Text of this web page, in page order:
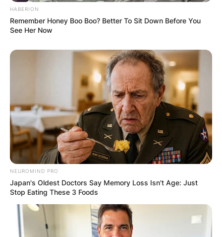
HABERION
Remember Honey Boo Boo? Better To Sit Down Before You
See Her Now
NEUROMIND PRO
Japan's Oldest Doctors Say Memory Loss Isn't Age: Just
Stop Eating These 3 Foods